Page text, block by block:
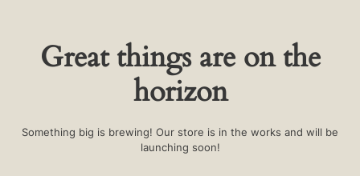
Great things are on the
horizon
Something big is brewing! Our store is in the works and will be
launching soon!